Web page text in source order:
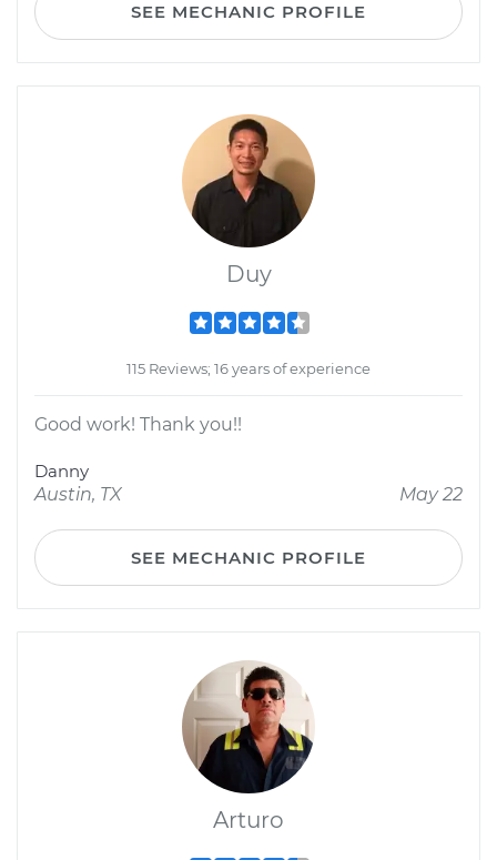
SEE MECHANIC PROFILE
Duy
115 Reviews; 16 years of experience
Good work! Thank you!!
Danny
Austin, TX
May 22
SEE MECHANIC PROFILE
Arturo